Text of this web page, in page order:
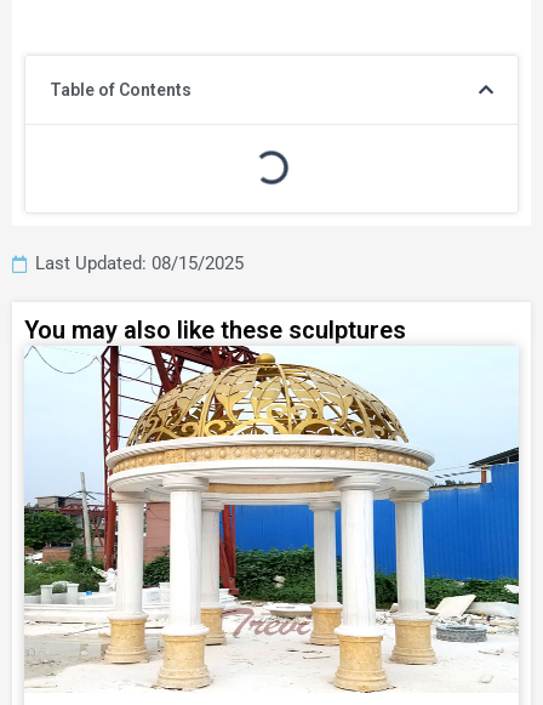
Table of Contents
Last Updated: 08/15/2025
You may also like these sculptures